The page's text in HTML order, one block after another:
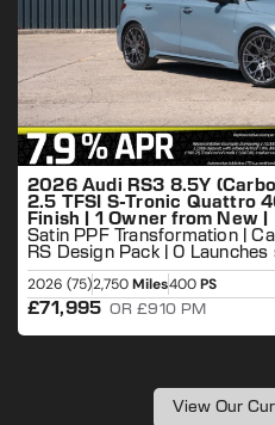
2026 Audi RS3 8.5Y
2.5 TFSI S-Tronic Quattro
Finish | 1 Owner from New |
Satin PPF Transformation |
RS Design Pack | 0 Launches
2026 (75)2,750Miles400PS
£71,995 OR £910 PM
View Our